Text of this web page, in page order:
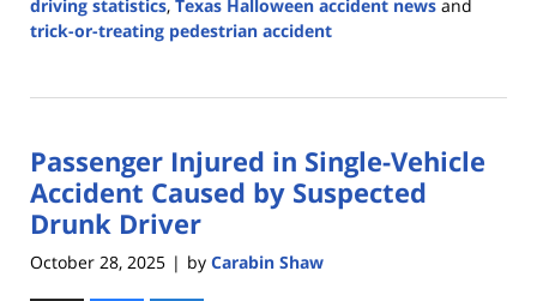
driving statistics, Texas Halloween accident news and
trick-or-treating pedestrian accident
4,
12:24
pm
Passenger Injured in Single-Vehicle
Accident Caused by Suspected
Drunk Driver
October 28, 2025 | by Carabin Shaw